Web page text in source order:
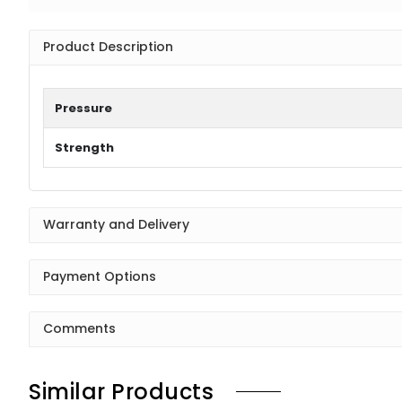
Product Description
Pressure
Strength
Warranty and Delivery
Payment Options
Comments
Similar Products